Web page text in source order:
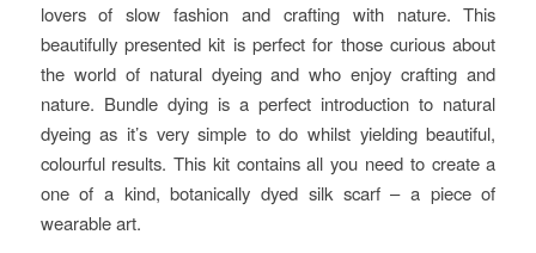
lovers of slow fashion and crafting with nature. This
beautifully presented kit is perfect for those curious about
the world of natural dyeing and who enjoy crafting and
nature. Bundle dying is a perfect introduction to natural
dyeing as it’s very simple to do whilst yielding beautiful,
colourful results. This kit contains all you need to create a
one of a kind, botanically dyed silk scarf – a piece of
wearable art.